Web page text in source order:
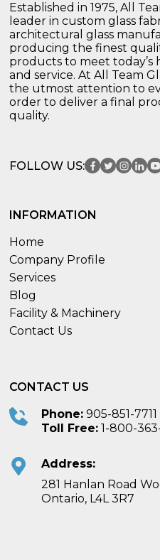
Established in 1975, All
leader in custom glass
architectural glass
producing the finest
products to meet today’s
and service. At All Team
the utmost attention to
order to deliver a final
quality.
FOLLOW US:
INFORMATION
Home
Company Profile
Services
Blog
Facility & Machinery
Contact Us
CONTACT US
Phone: 905-851-7711
Toll Free: 1-800-
Address:
281 Hanlan Road
Ontario, L4L 3R7